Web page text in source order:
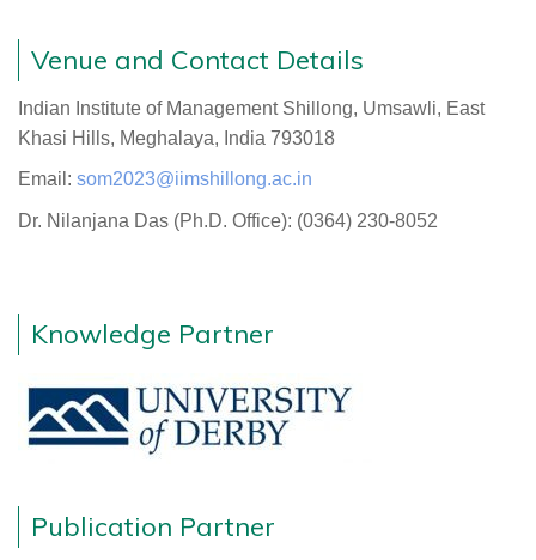
Venue and Contact Details
Indian Institute of Management Shillong, Umsawli, East
Khasi Hills, Meghalaya, India 793018
Email: som2023@iimshillong.ac.in
Dr. Nilanjana Das (Ph.D. Office): (0364) 230-8052
Knowledge Partner
Publication Partner